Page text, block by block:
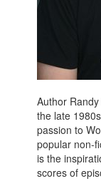
Author
the late
passion to
popular non-
is the
scores of